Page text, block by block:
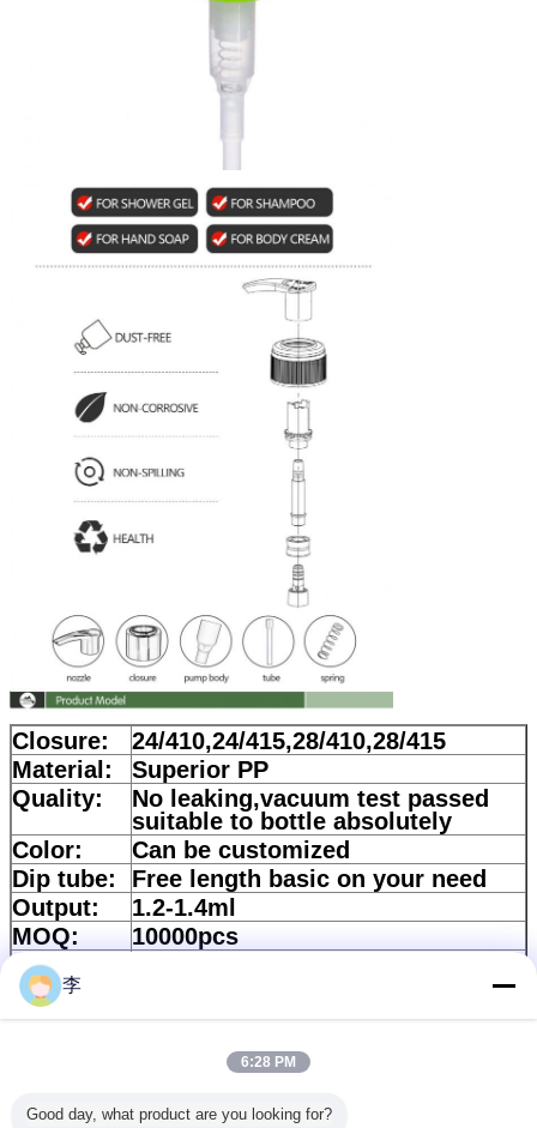
Closure:
24/410,24/415,28/410,28/415
Material:
Superior PP
Quality:
No leaking,vacuum test passed
suitable to bottle absolutely
Color:
Can be customized
Dip tube:
Free length basic on your need
Output:
1.2-1.4ml
MOQ:
10000pcs
Corton
size:
Quantity: 700pcs/ctn
According to quality
be paid against copy of B/L
李
6:28 PM
Good day, what product are you looking for?